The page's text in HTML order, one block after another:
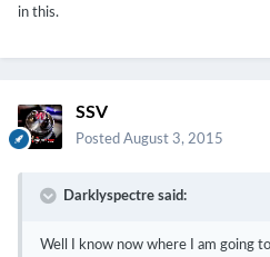
in this.
SSV
Posted August 3, 2015
Darklyspectre said:
Well I know now where I am going